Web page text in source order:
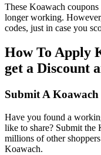
These Koawach
longer working.
codes, just in case you
How To Apply
get a Discount
Submit A
Have you found a
like to share? Submit the
millions of other
Koawach.